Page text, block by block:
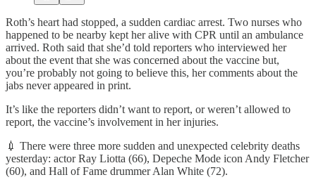
Roth’s heart had stopped, a sudden cardiac arrest. Two nurses who
happened to be nearby kept her alive with CPR until an ambulance
arrived. Roth said that she’d told reporters who interviewed her
about the event that she was concerned about the vaccine but,
you’re probably not going to believe this, her comments about the
jabs never appeared in print.
It’s like the reporters didn’t want to report, or weren’t allowed to
report, the vaccine’s involvement in her injuries.
💉 There were three more sudden and unexpected celebrity deaths
yesterday: actor Ray Liotta (66), Depeche Mode icon Andy Fletcher
(60), and Hall of Fame drummer Alan White (72).